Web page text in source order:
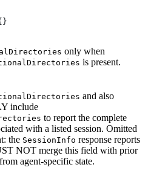
only when
is present.
and also
include
to report the complete
with a listed session. Omitted
the SessionInfo response reports
NOT merge this field with prior
agent-specific state.